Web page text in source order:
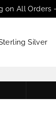
on All Orders
Silver